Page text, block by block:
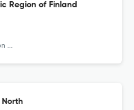
Region of Finland